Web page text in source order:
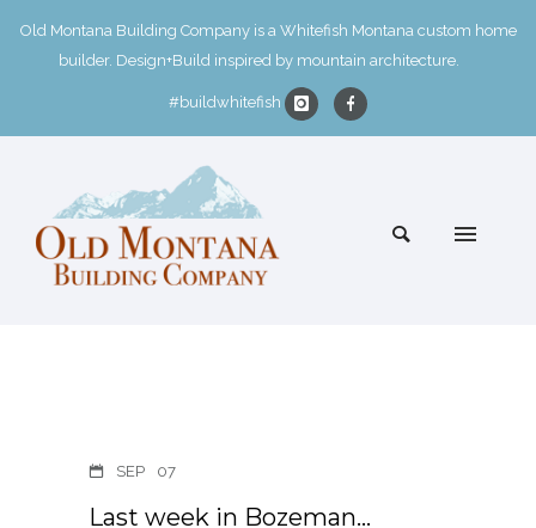
Old Montana Building Company is a Whitefish Montana custom home
builder. Design+Build inspired by mountain architecture.
#buildwhitefish
SEP 07
Last week in Bozeman…